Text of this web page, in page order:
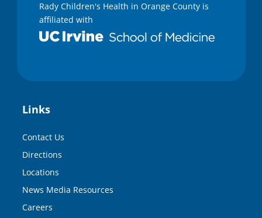
Rady Children's Health in Orange County is
affiliated with
Links
Contact Us
Directions
Locations
News Media Resources
Careers